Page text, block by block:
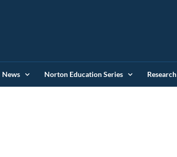
News Norton Education Series Research